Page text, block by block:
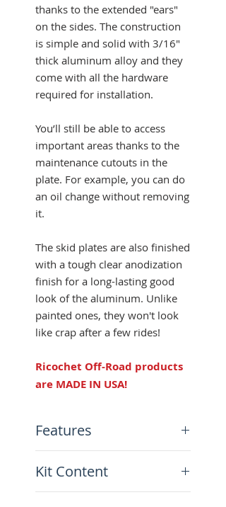
thanks to the extended "ears"
on the sides. The construction
is simple and solid with 3/16"
thick aluminum alloy and they
come with all the hardware
required for installation.
You’ll still be able to access
important areas thanks to the
maintenance cutouts in the
plate. For example, you can do
an oil change without removing
it.
The skid plates are also finished
with a tough clear anodization
finish for a long-lasting good
look of the aluminum. Unlike
painted ones, they won't look
like crap after a few rides!
Ricochet Off-Road products
are MADE IN USA!
Features
grade aluminum
Full coverage side protection
Kit Content